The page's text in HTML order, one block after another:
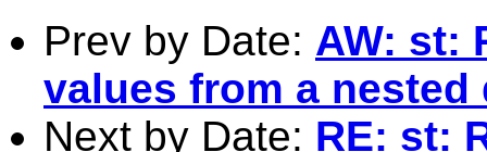
Prev by Date: AW: st:
values from a nested
Next by Date: RE: st: